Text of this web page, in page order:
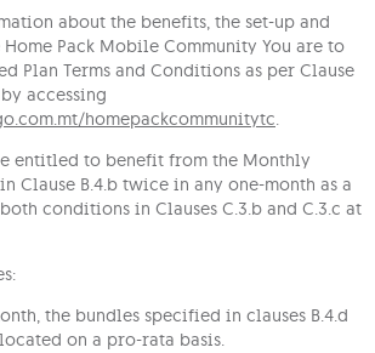
about the benefits, the set-up and
Pack Mobile Community You are to
Plan Terms and Conditions as per Clause
accessing
homepackcommunitytc.
to benefit from the Monthly
Clause B.4.b twice in any one-month as a
conditions in Clauses C.3.b and C.3.c at
the bundles specified in clauses B.4.d
on a pro-rata basis.